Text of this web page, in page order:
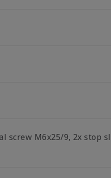
screw M6x25/9, 2x stop